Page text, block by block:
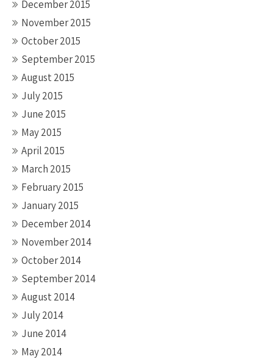
December 2015
November 2015
October 2015
September 2015
August 2015
July 2015
June 2015
May 2015
April 2015
March 2015
February 2015
January 2015
December 2014
November 2014
October 2014
September 2014
August 2014
July 2014
June 2014
May 2014